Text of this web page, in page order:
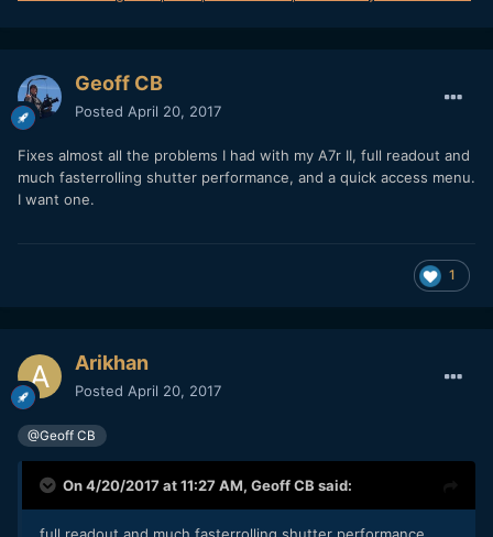
Geoff CB
Posted April 20, 2017
Fixes almost all the problems I had with my A7r II, full readout and
much fasterrolling shutter performance, and a quick access menu.
I want one.
1
Arikhan
Posted April 20, 2017
@Geoff CB
On 4/20/2017 at 11:27 AM, Geoff CB said: